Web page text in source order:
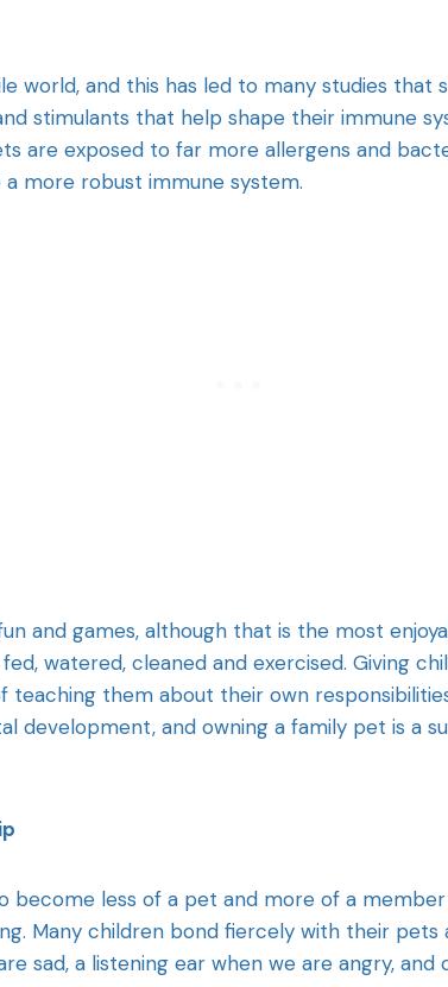
world, and this has led to many studies
stimulants that help shape their immune
are exposed to far more allergens and
more robust immune system.
and games, although that is the most
watered, cleaned and exercised. Giving
teaching them about their own
development, and owning a family pet is a
less of a pet and more of a
Many children bond fiercely with their pets
sad, a listening ear when we are angry, and